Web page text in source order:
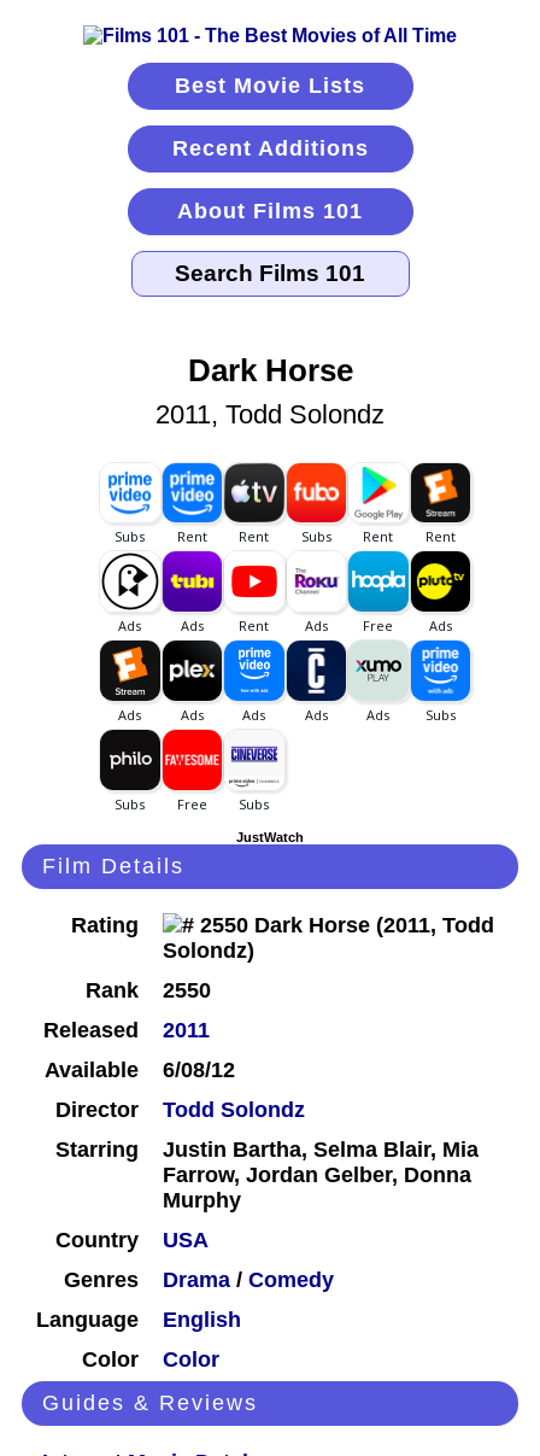
Best Movie Lists
Recent Additions
About Films 101
Dark Horse
2011, Todd Solondz
JustWatch
Film Details
Rating
Rank
2550
Released
2011
Available
6/08/12
Director
Todd Solondz
Starring
Justin Bartha, Selma Blair, Mia
Farrow, Jordan Gelber, Donna
Murphy
Country
USA
Genres
Drama / Comedy
Language
English
Color
Color
Guides & Reviews